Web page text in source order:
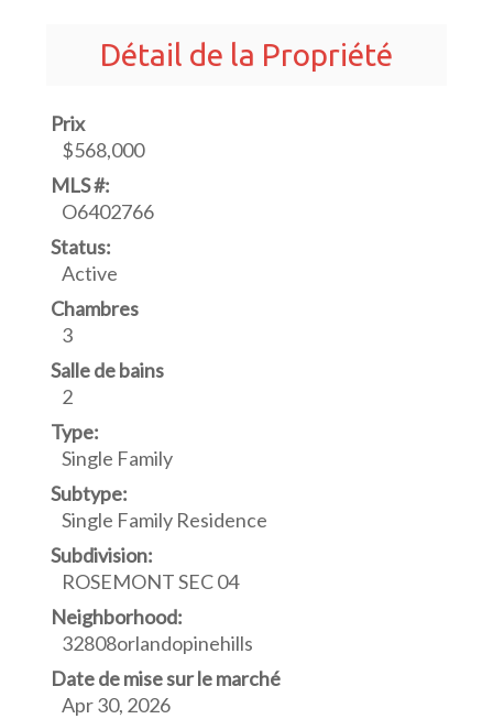
Détail de la Propriété
Prix
$568,000
MLS #:
O6402766
Status:
Active
Chambres
3
Salle de bains
2
Type:
Single Family
Subtype:
Single Family Residence
Subdivision:
ROSEMONT SEC 04
Neighborhood:
32808orlandopinehills
Date de mise sur le marché
Apr 30, 2026